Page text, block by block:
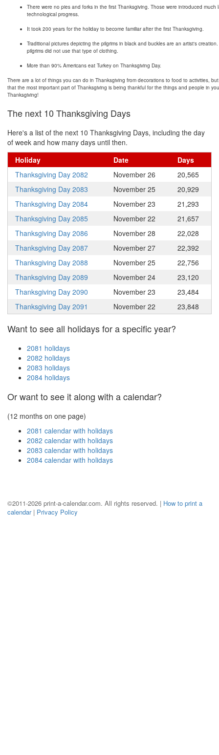
There were no pies and forks in the first Thanksgiving. Those were introduced much
technological progress.
It took 200 years for the holiday to become familiar after the first Thanksgiving.
Traditional pictures depicting the pilgrims in black and buckles are an artist's
pilgrims did not use that type of clothing.
More than 90% Americans eat Turkey on Thanksgiving Day.
There are a lot of things you can do in Thanksgiving from decorations to food to activities,
that the most important part of Thanksgiving is being thankful for the things and people in
Thanksgiving!
The next 10 Thanksgiving Days
Here's a list of the next 10 Thanksgiving Days, including the day
of week and how many days until then.
Holiday
Date
Days
Thanksgiving Day 2082
November 26
20,565
Thanksgiving Day 2083
November 25
20,929
Thanksgiving Day 2084
November 23
21,293
Thanksgiving Day 2085
November 22
21,657
Thanksgiving Day 2086
November 28
22,028
Thanksgiving Day 2087
November 27
22,392
Thanksgiving Day 2088
November 25
22,756
Thanksgiving Day 2089
November 24
23,120
Thanksgiving Day 2090
November 23
23,484
Thanksgiving Day 2091
November 22 23,848
Want to see all holidays for a specific year?
2081 holidays
2082 holidays
2083 holidays
2084 holidays
Or want to see it along with a calendar?
(12 months on one page)
2081 calendar with holidays
2082 calendar with holidays
2083 calendar with holidays
2084 calendar with holidays
©2011-2026 print-a-calendar.com. All rights reserved. | How to print a
calendar| Privacy Policy